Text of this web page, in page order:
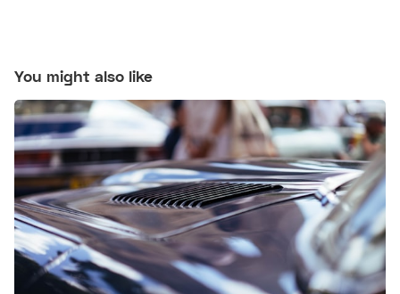
You might also like